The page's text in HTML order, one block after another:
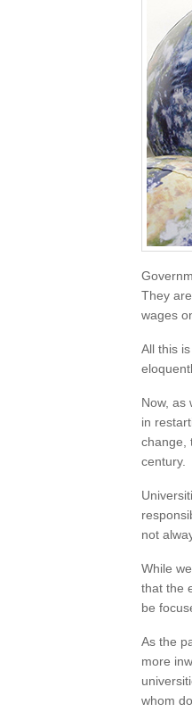
They
wages
All this
Now, as
in
change,
century.
not
While
that the
be
As the
more
whom